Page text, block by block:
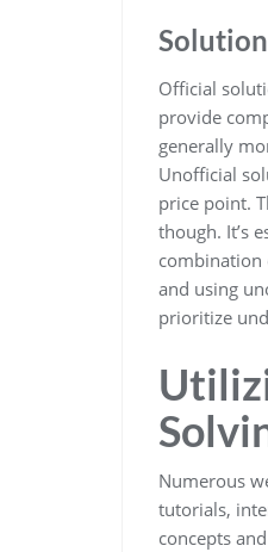
Official
provide
generally
Unofficial
price point.
though. It’s
combination
and using
prioritize
Numerous
tutorials,
concepts